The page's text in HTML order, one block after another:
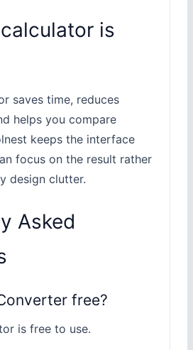
is
saves time, reduces
helps you compare
keeps the interface
focus on the result rather
design clutter.
Asked
free?
is free to use.